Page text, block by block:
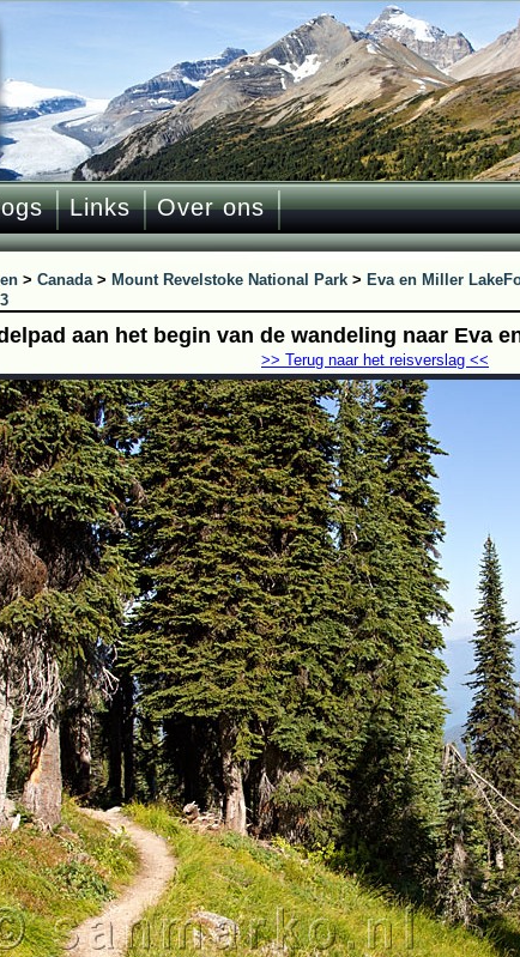
Links Over ons
> Canada> Mount Revelstoke National Park > Eva en Miller Lake
aan het begin van de wandeling naar Eva
>> Terug naar het reisverslag <<